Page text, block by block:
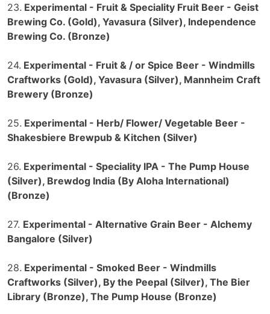
23. Experimental - Fruit & Speciality Fruit Beer - Geist
Brewing Co. (Gold), Yavasura (Silver), Independence
Brewing Co. (Bronze)
24. Experimental - Fruit & / or Spice Beer - Windmills
Craftworks (Gold), Yavasura (Silver), Mannheim Craft
Brewery (Bronze)
25. Experimental - Herb/ Flower/ Vegetable Beer -
Shakesbiere Brewpub & Kitchen (Silver)
26. Experimental - Speciality IPA - The Pump House
(Silver), Brewdog India (By Aloha International)
(Bronze)
27. Experimental - Alternative Grain Beer - Alchemy
Bangalore (Silver)
28. Experimental - Smoked Beer - Windmills
Craftworks (Silver), By the Peepal (Silver), The Bier
Library (Bronze), The Pump House (Bronze)